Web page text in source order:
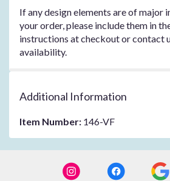
If any design elements are of major
your order, please include them in
instructions at checkout or contact
availability.
Additional Information
Item Number: 146-VF